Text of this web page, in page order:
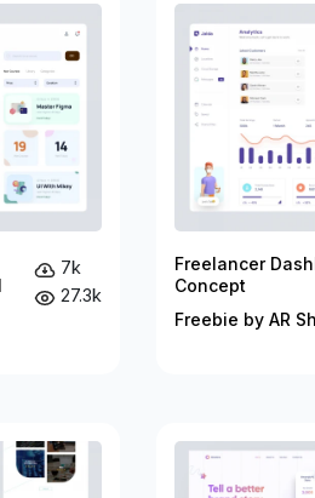
7k
27.3k
Freelancer
Concept
Freebie by AR